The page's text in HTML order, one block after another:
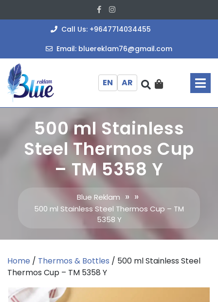
to
Facebook
Call Us: +9647714034455
Email: bluereklam76@gmail.com
EN AR
500 ml Stainless
Steel Thermos Cup
– TM 5358 Y
Blue Reklam » »
500 ml Stainless Steel Thermos Cup – TM
5358 Y
Home / Thermos & Bottles / 500 ml Stainless Steel
Thermos Cup – TM 5358 Y